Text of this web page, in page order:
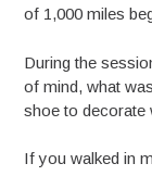
of 1,000 miles
During the
of mind, what
shoe to decorate
If you walked in